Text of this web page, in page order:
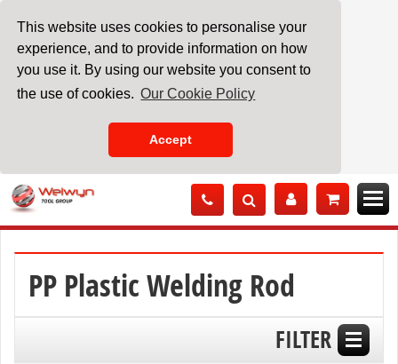
This website uses cookies to personalise your
experience, and to provide information on how
you use it. By using our website you consent to
the use of cookies. Our Cookie Policy
Accept
Skip
to
Content
PP Plastic Welding Rod
FILTER